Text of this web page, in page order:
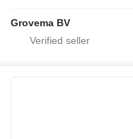
Grovema BV